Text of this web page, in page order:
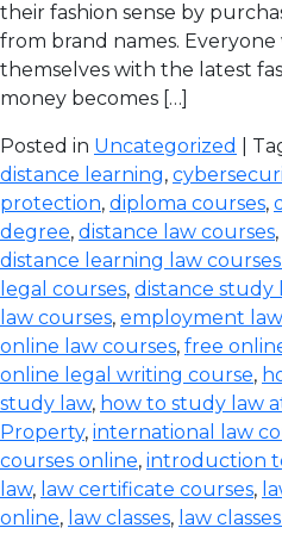
their fashion sense by
from brand names. Everyone
themselves with the latest
money becomes […]
Posted in Uncategorized |
distance learning,
protection, diploma courses,
degree, distance law courses,
distance learning law
legal courses, distance study
law courses, employment
online law courses, free
online legal writing course,
study law, how to study law
Property, international law
courses online, introduction
law, law certificate courses,
online, law classes, law